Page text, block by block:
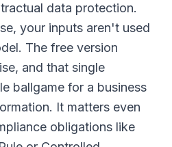
data protection.
your inputs aren't used
The free version
and that single
ballgame for a business
It matters even
obligations like